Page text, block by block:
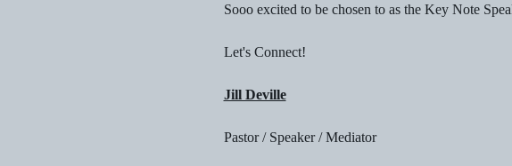
Sooo excited to be chosen to as the Key Note
Let's Connect!
Jill Deville
Pastor / Speaker / Mediator